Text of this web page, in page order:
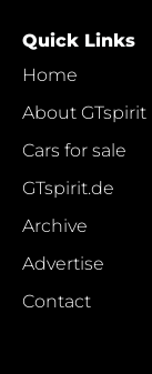
Quick Links
Home
About GTspirit
Cars for sale
GTspirit.de
Archive
Advertise
Contact